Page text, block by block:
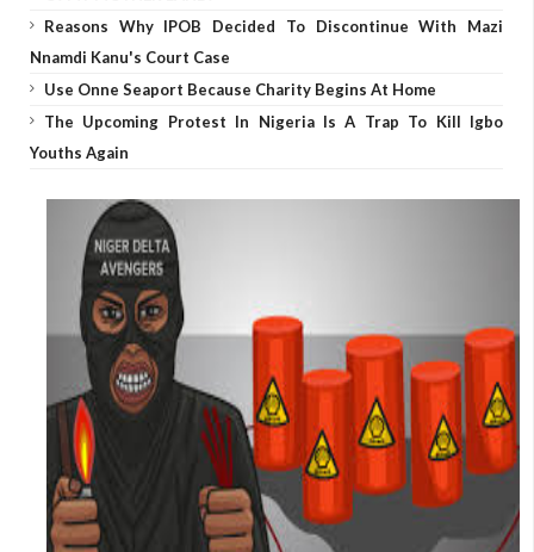
Reasons Why IPOB Decided To Discontinue With Mazi
Nnamdi Kanu's Court Case
Use Onne Seaport Because Charity Begins At Home
The Upcoming Protest In Nigeria Is A Trap To Kill Igbo
Youths Again